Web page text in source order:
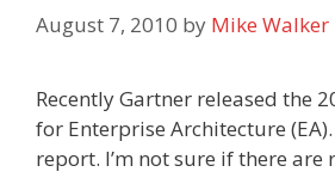
August 7, 2010 by Mike Walker
Recently Gartner released the
for Enterprise Architecture
report. I’m not sure if there are